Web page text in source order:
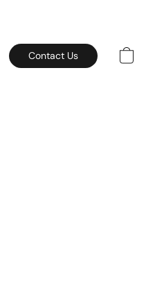
Contact Us